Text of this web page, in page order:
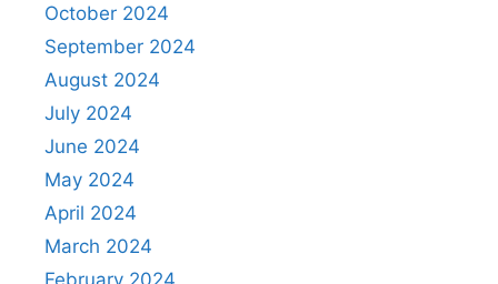
October 2024
September 2024
August 2024
July 2024
June 2024
May 2024
April 2024
March 2024
February 2024